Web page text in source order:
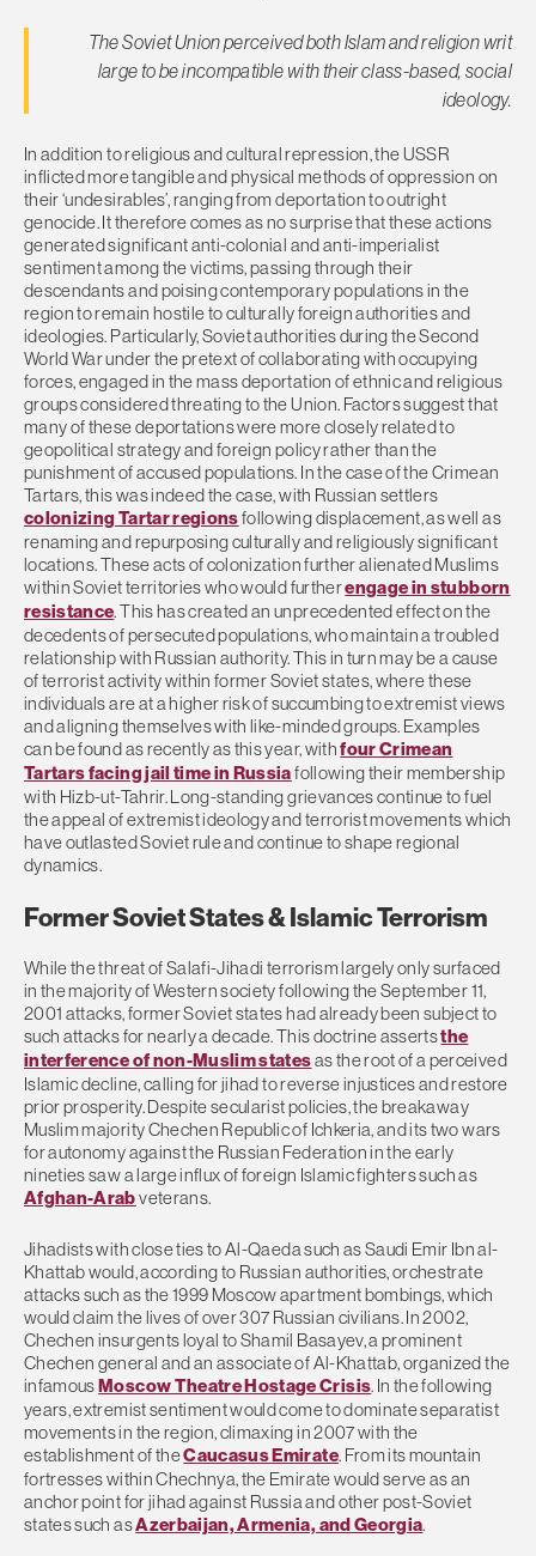
The Soviet Union perceived both Islam and religion writ
large to be incompatible with their class-based, social
ideology.
In addition to religious and cultural repression, the USSR
inflicted more tangible and physical methods of oppression on
their ‘undesirables’, ranging from deportation to outright
genocide. It therefore comes as no surprise that these actions
generated significant anti-colonial and anti-imperialist
sentiment among the victims, passing through their
descendants and poising contemporary populations in the
region to remain hostile to culturally foreign authorities and
ideologies. Particularly, Soviet authorities during the Second
World War under the pretext of collaborating with occupying
forces, engaged in the mass deportation of ethnic and religious
groups considered threating to the Union. Factors suggest that
many of these deportations were more closely related to
geopolitical strategy and foreign policy rather than the
punishment of accused populations. In the case of the Crimean
Tartars, this was indeed the case, with Russian settlers
colonizing Tartar regionsfollowing displacement, as well as
renaming and repurposing culturally and religiously significant
locations. These acts of colonization further alienated Muslims
within Soviet territories who would furtherengage in stubborn
resistance. This has created an unprecedented effect on the
decedents of persecuted populations, who maintain a troubled
relationship with Russian authority. This in turn may be a cause
of terrorist activity within former Soviet states, where these
individuals are at a higher risk of succumbing to extremist views
and aligning themselves with like-minded groups. Examples
can be found as recently as this year, withfour Crimean
Tartars facing jail time in Russiafollowing their membership
with Hizb-ut-Tahrir. Long-standing grievances continue to fuel
the appeal of extremist ideology and terrorist movements which
have outlasted Soviet rule and continue to shape regional
dynamics.
Former Soviet States & Islamic Terrorism
While the threat of Salafi-Jihadi terrorism largely only surfaced
in the majority of Western society following the September 11,
2001 attacks, former Soviet states had already been subject to
such attacks for nearly a decade. This doctrine assertsthe
interference of non-Muslim statesas the root of a perceived
Islamic decline, calling for jihad to reverse injustices and restore
prior prosperity. Despite secularist policies, the breakaway
Muslim majority Chechen Republic of Ichkeria, and its two wars
for autonomy against the Russian Federation in the early
nineties saw a large influx of foreign Islamic fighters such as
Afghan-Arabveterans.
Jihadists with close ties to Al-Qaeda such as Saudi Emir Ibn al-
Khattab would, according to Russian authorities, orchestrate
attacks such as the 1999 Moscow apartment bombings, which
would claim the lives of over 307 Russian civilians. In 2002,
Chechen insurgents loyal to Shamil Basayev, a prominent
Chechen general and an associate of Al-Khattab, organized the
infamousMoscow Theatre Hostage Crisis. In the following
years, extremist sentiment would come to dominate separatist
movements in the region, climaxing in 2007 with the
establishment of theCaucasus Emirate. From its mountain
fortresses within Chechnya, the Emirate would serve as an
anchor point for jihad against Russia and other post-Soviet
states such asAzerbaijan, Armenia, and Georgia.